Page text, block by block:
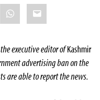
WhatsApp
Email
executive editor ofKashmir
advertising ban on the
are able to report the news.